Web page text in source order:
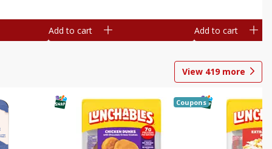
Add to cart Add to cart
View 419more
Coupons